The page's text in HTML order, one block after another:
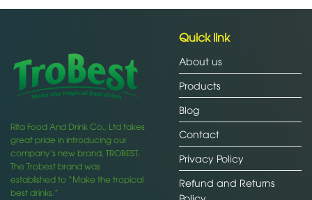
Rita Food And Drink Co., Ltd takes
great pride in introducing our
company’s new brand, TROBEST.
The Trobest brand was
established to “Make the tropical
best drinks.”
Quick link
About us
Products
Blog
Contact
Privacy Policy
Refund and Returns
Policy